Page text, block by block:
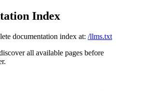
Index
documentation index at: /llms.txt
all available pages before